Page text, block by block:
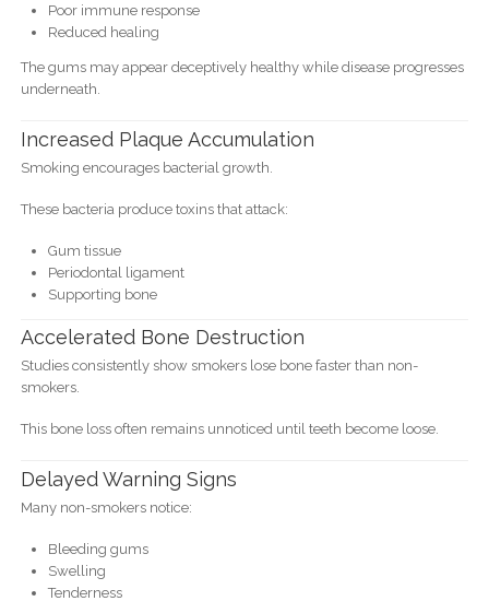
Poor immune response
Reduced healing
The gums may appear deceptively healthy while disease progresses
underneath.
Increased Plaque Accumulation
Smoking encourages bacterial growth.
These bacteria produce toxins that attack:
Gum tissue
Periodontal ligament
Supporting bone
Accelerated Bone Destruction
Studies consistently show smokers lose bone faster than non-
smokers.
This bone loss often remains unnoticed until teeth become loose.
Delayed Warning Signs
Many non-smokers notice:
Bleeding gums
Swelling
Tenderness